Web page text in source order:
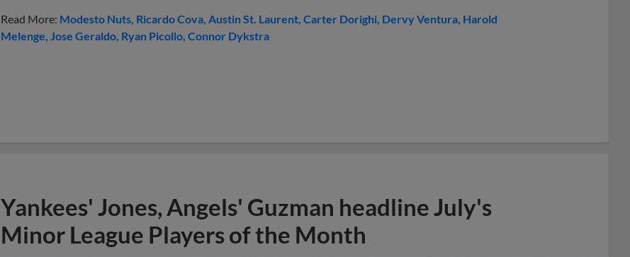
Read More: Modesto Nuts Ricardo Cova Austin St. Laurent Carter Dorighi Dervy Ventura Harold
Melenge Jose Geraldo Ryan Picollo Connor Dykstra
Yankees' Jones, Angels' Guzman headline July's
Minor League Players of the Month